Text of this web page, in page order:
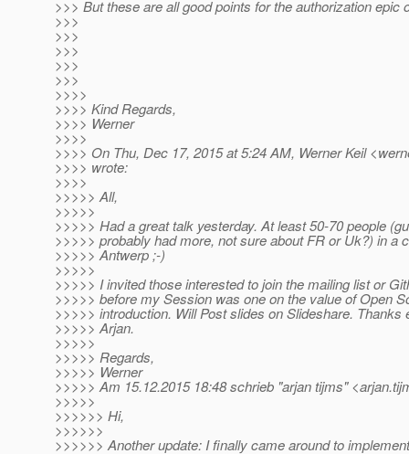
>>> But these are all good points for the authorization epic
>>>
>>>
>>>
>>>
>>>
>>>>
>>>> Kind Regards,
>>>> Werner
>>>>
>>>> On Thu, Dec 17, 2015 at 5:24 AM, Werner Keil
>>>> wrote:
>>>>
>>>>> All,
>>>>>
>>>>> Had a great talk yesterday. At least 50-70 people
>>>>> probably had more, not sure about FR or Uk?) in a
>>>>> Antwerp ;-)
>>>>>
>>>>> I invited those interested to join the mailing list or
>>>>> before my Session was one on the value of Open
>>>>> introduction. Will Post slides on Slideshare. Thanks
>>>>> Arjan.
>>>>>
>>>>> Regards,
>>>>> Werner
>>>>> Am 15.12.2015 18:48 schrieb "arjan tijms"
>>>>>
>>>>>> Hi,
>>>>>>
>>>>>> Another update: I finally came around to